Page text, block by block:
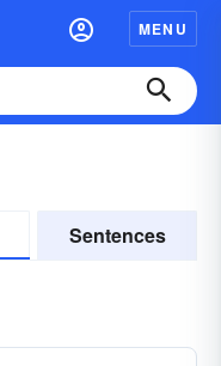
MENU
Sentences